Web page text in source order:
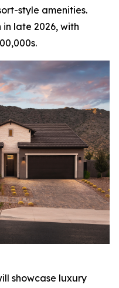
style amenities.
late 2026, with
showcase luxury